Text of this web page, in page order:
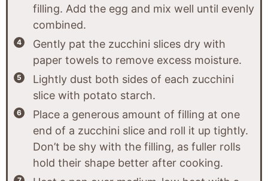
filling. Add the egg and mix well until evenly
combined.
Gently pat the zucchini slices dry with
paper towels to remove excess moisture.
Lightly dust both sides of each zucchini
slice with potato starch.
Place a generous amount of filling at one
end of a zucchini slice and roll it up tightly.
Don’t be shy with the filling, as fuller rolls
hold their shape better after cooking.